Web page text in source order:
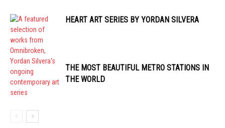
HEART ART SERIES BY YORDAN SILVERA
THE MOST BEAUTIFUL METRO STATIONS IN
THE WORLD